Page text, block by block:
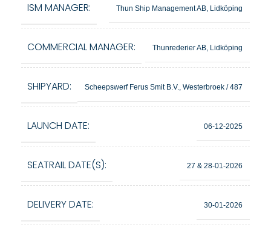
ISM MANAGER: Thun Ship Management AB, Lidköping
COMMERCIAL MANAGER: Thunrederier AB, Lidköping
SHIPYARD: Scheepswerf Ferus Smit B.V., Westerbroek / 487
LAUNCH DATE: 06-12-2025
SEATRAIL DATE(S): 27 & 28-01-2026
DELIVERY DATE: 30-01-2026